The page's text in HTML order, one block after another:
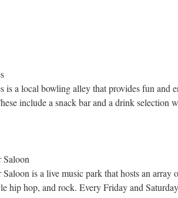
is a local bowling alley that provides fun and
include a snack bar and a drink selection
Saloon
is a live music park that hosts an array
hip hop, and rock. Every Friday and